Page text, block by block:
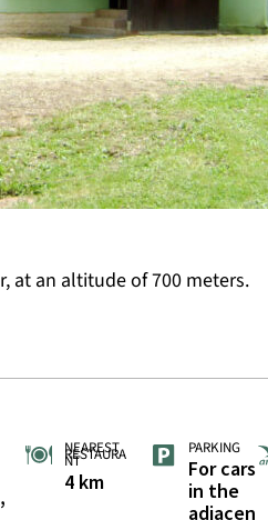
at an altitude of 700 meters.
NEAREST
RESTAURA
NT
4 km
PARKING
For cars
in the
adjacen